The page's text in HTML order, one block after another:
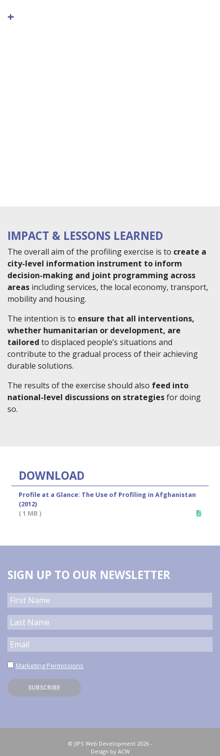
+
IMPACT & LESSONS LEARNED
The overall aim of the profiling exercise is to create a
city-level information instrument to inform
decision-making and joint programming across
areas including services, the local economy, transport,
mobility and housing.
The intention is to ensure that all interventions,
whether humanitarian or development, are
tailored to displaced people’s situations and
contribute to the gradual process of their achieving
durable solutions.
The results of the exercise should also feed into
national-level discussions on strategiesfor doing
so.
DOWNLOAD
Profile at a Glance: The Use of Profiling in Afghanistan
(2012)
( 1 MB )
SIGN UP TO OUR NEWSLETTER
Marketing Permissions
© JIPS Web Development 2026 -
Design by ACW